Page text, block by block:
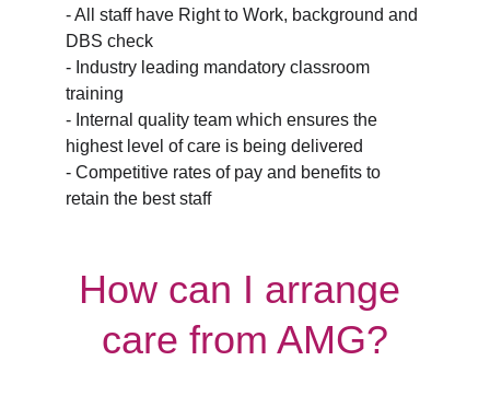
- All staff have Right to Work, background and
DBS check
- Industry leading mandatory classroom
training
- Internal quality team which ensures the
highest level of care is being delivered
- Competitive rates of pay and benefits to
retain the best staff
How can I arrange
care from AMG?